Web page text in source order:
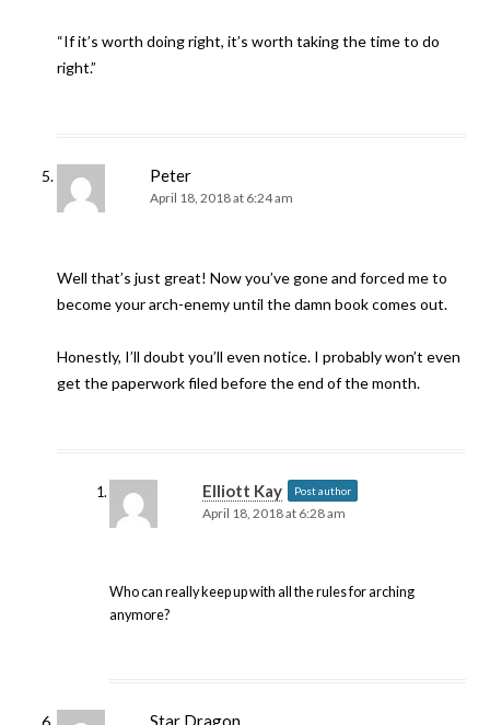
“If it’s worth doing right, it’s worth taking the time to do
right.”
Peter
April 18, 2018 at 6:24 am
Well that’s just great! Now you’ve gone and forced me to
become your arch-enemy until the damn book comes out.
Honestly, I’ll doubt you’ll even notice. I probably won’t even
get the paperwork filed before the end of the month.
Elliott Kay Post author
April 18, 2018 at 6:28 am
Who can really keep up with all the rules for arching
anymore?
Star Dragon